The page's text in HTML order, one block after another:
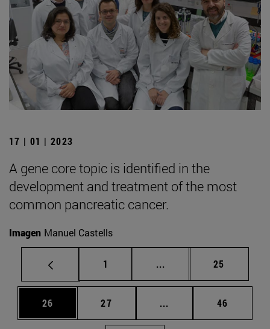
17 | 01 | 2023
A gene core topic is identified in the
development and treatment of the most
common pancreatic cancer.
Imagen Manuel Castells
Page
1 ... Intermediate pages
Page
25
Page
26 Page
27 ... Intermediate pages
Page
46